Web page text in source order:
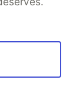
powers